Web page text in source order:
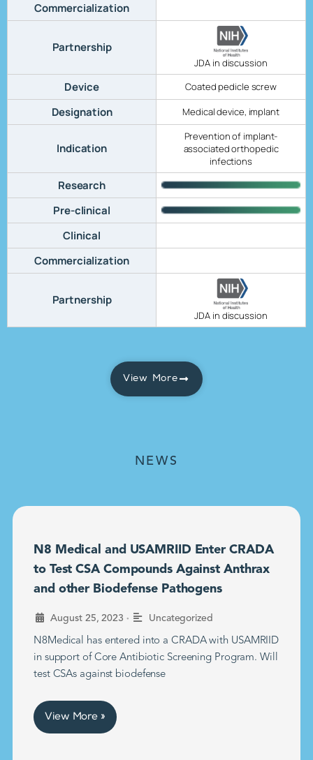
Commercialization
Partnership
JDA in discussion
Device Coated pedicle screw
Designation Medical device, implant
Indication
Prevention of implant-
associated orthopedic
infections
Research
Pre-clinical
Clinical
Commercialization
Partnership
JDA in discussion
View More
NEWS
N8 Medical and USAMRIID Enter CRADA
to Test CSA Compounds Against Anthrax
and other Biodefense Pathogens
August 25, 2023 • Uncategorized
N8Medical has entered into a CRADA with USAMRIID
in support of Core Antibiotic Screening Program. Will
test CSAs against biodefense
View More »